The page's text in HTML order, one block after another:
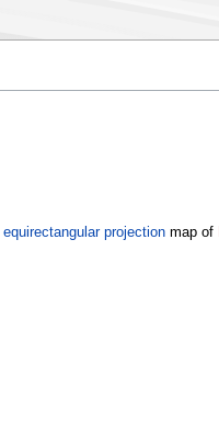
equirectangular projectionmap of